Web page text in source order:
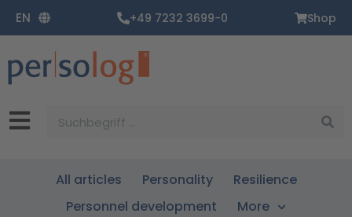
Inhalt
springen
EN +49 7232 3699-0 Shop
All articles Personality
Resilience
Personnel development
More